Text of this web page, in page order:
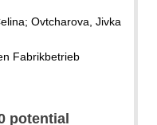
Ovtcharova, Jivka
Fabrikbetrieb
potential